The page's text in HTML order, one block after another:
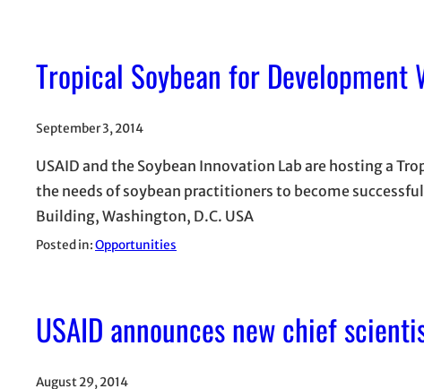
Tropical Soybean for Development
September 3, 2014
USAID and the Soybean Innovation Lab are hosting a
the needs of soybean practitioners to become
Building, Washington, D.C. USA
Posted in:Opportunities
USAID announces new chief
August 29, 2014